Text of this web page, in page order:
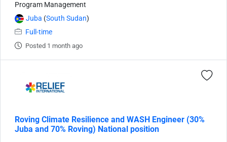
Program Management
Juba (South Sudan)
Full-time
Posted 1 month ago
Roving Climate Resilience and WASH Engineer (30%
Juba and 70% Roving) National position